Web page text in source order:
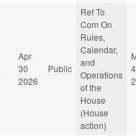
Apr
30
2026
Public
Ref To
Com On
Rules,
Calendar,
and
Operations
of the
House
(House
action)
4